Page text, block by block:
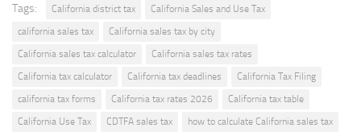
Tags: California district tax
California Sales and Use Tax
california sales tax
California sales tax by city
California sales tax calculator
California sales tax rates
California tax calculator
California tax deadlines
California Tax Filing
california tax forms
California tax rates 2026
California tax table
California Use Tax
CDTFA sales tax how to calculate California sales tax